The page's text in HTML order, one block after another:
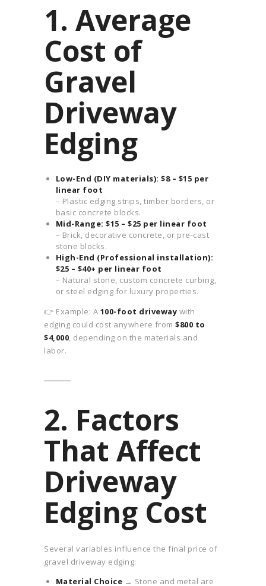
1. Average
Cost of
Gravel
Driveway
Edging
Low-End (DIY materials): $8 – $15 per
linear foot
– Plastic edging strips, timber borders, or
basic concrete blocks.
Mid-Range: $15 – $25 per linear foot
– Brick, decorative concrete, or pre-cast
stone blocks.
High-End (Professional installation):
$25 – $40+ per linear foot
– Natural stone, custom concrete curbing,
or steel edging for luxury properties.
👉 Example: A 100-foot driveway with
edging could cost anywhere from $800 to
$4,000, depending on the materials and
labor.
2. Factors
That Affect
Driveway
Edging Cost
Several variables influence the final price of
gravel driveway edging:
Material Choice → Stone and metal are